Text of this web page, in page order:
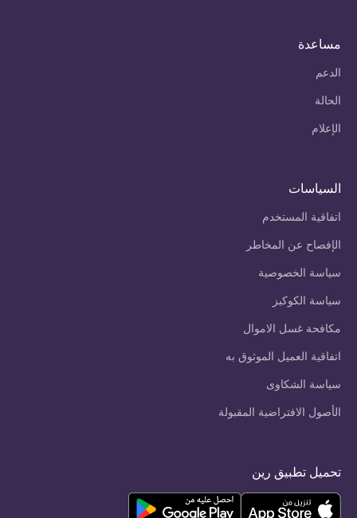
مساعدة
الدعم
الحالة
الإعلام
السياسات
اتفاقية المستخدم
الإفصاح عن المخاطر
سياسة الخصوصية
سياسة الكوكيز
مكافحة غسل الاموال
اتفاقية العميل الموثوق به
سياسة الشكاوى
الأصول الافتراضية المقبولة
تحميل تطبيق رين